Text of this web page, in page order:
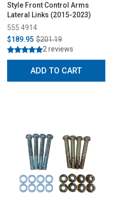
Style Front Control Arms
Lateral Links (2015-2023)
555 4914
$189.95 $201.19
2 reviews
ADD TO CART